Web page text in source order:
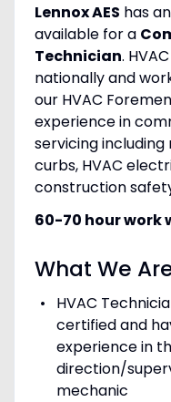
Lennox AES has
available for a
Technician.
nationally and
our HVAC
experience in
servicing
curbs, HVAC
construction
60-70 hour work
What We
HVAC
certified and
experience in
direction/
mechanic